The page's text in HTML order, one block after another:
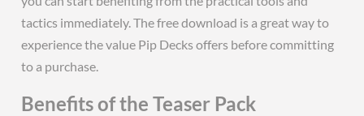
tactics immediately. The free download is a great way to
experience the value Pip Decks offers before committing
to a purchase.
Benefits of the Teaser Pack